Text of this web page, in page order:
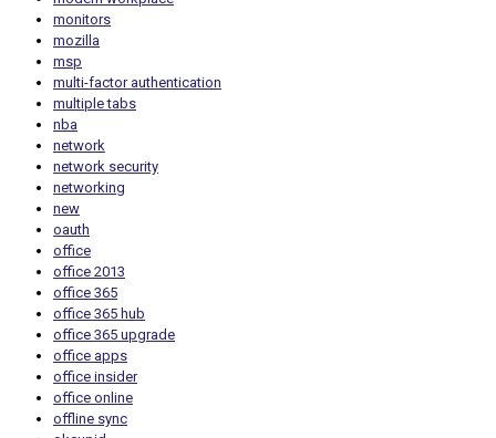
monitors
mozilla
msp
multi-factor authentication
multiple tabs
nba
network
network security
networking
new
oauth
office
office 2013
office 365
office 365 hub
office 365 upgrade
office apps
office insider
office online
offline sync